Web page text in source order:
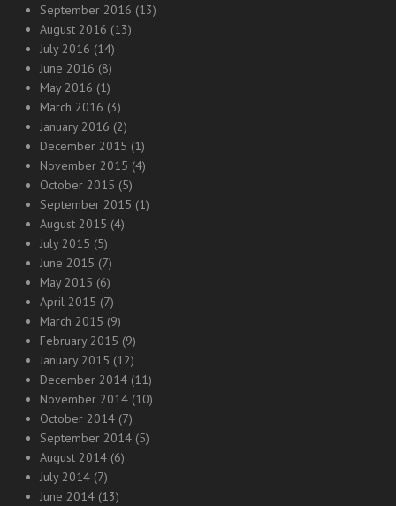
September 2016 (13)
August 2016 (13)
July 2016 (14)
June 2016 (8)
May 2016 (1)
March 2016 (3)
January 2016 (2)
December 2015 (1)
November 2015 (4)
October 2015 (5)
September 2015 (1)
August 2015 (4)
July 2015 (5)
June 2015 (7)
May 2015 (6)
April 2015 (7)
March 2015 (9)
February 2015 (9)
January 2015 (12)
December 2014 (11)
November 2014 (10)
October 2014 (7)
September 2014 (5)
August 2014 (6)
July 2014 (7)
June 2014 (13)